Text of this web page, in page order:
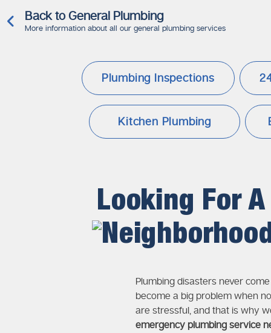
Back to General Plumbing
More information about all our general plumbing services
Plumbing Inspections
Kitchen Plumbing
Looking For
Plumbing disasters never
become a big problem when
are stressful, and that is why
emergency plumbing service